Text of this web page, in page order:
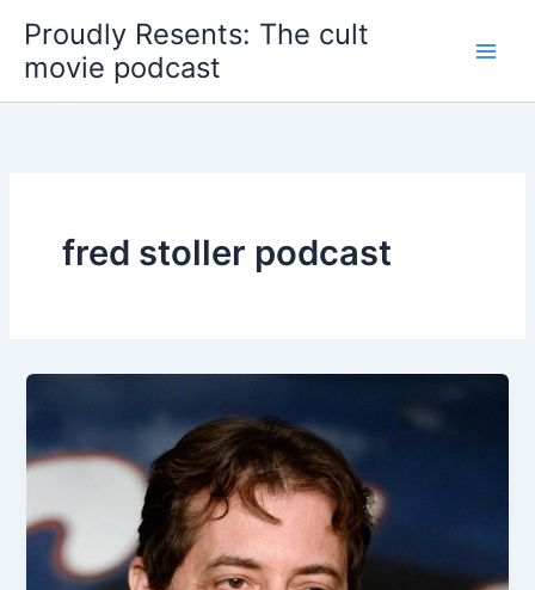
content
Proudly Resents: The cult
movie podcast
fred stoller podcast